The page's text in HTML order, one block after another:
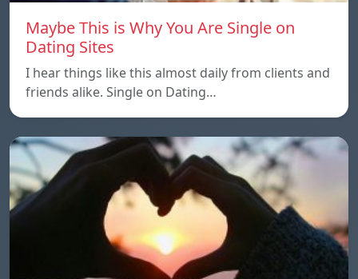
Maybe This is Why You Are Single on
Dating Sites
I hear things like this almost daily from clients and
friends alike. Single on Dating…